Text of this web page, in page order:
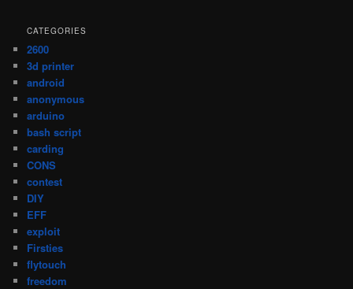
CATEGORIES
2600
3d printer
android
anonymous
arduino
bash script
carding
CONS
contest
DIY
EFF
exploit
Firsties
flytouch
freedom